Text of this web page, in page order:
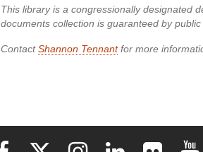
This library is a congressionally designated
documents collection is guaranteed by
ContactShannon Tennantfor more
Elon University Facebook
Elon University X (formerly Twitter)
Elon University Instagram
Elon University
Elon